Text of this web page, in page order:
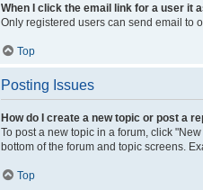
When I click the email link for a user it
Only registered users can send email to
Top
Posting Issues
How do I create a new topic or post a
To post a new topic in a forum, click
bottom of the forum and topic screens.
Top